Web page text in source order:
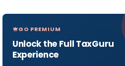
GO PREMIUM
Unlock the Full TaxGuru
Experience